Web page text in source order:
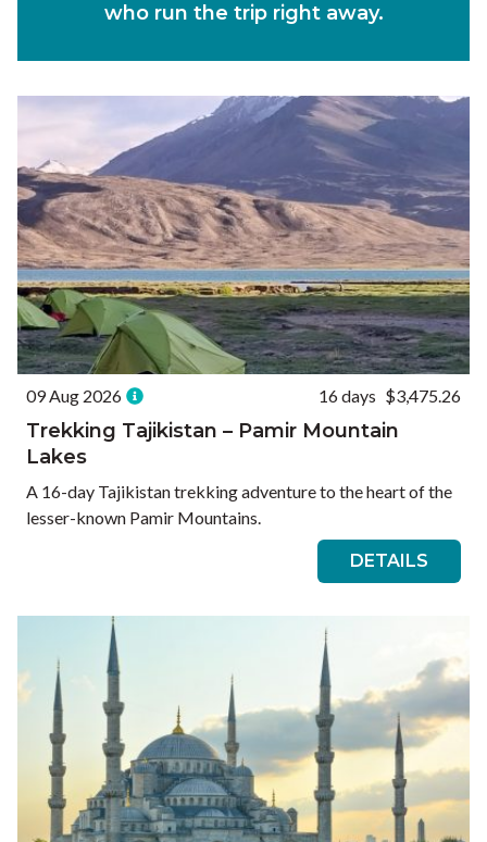
Experiences
Ways to Travel
Currency conversions are estimated and should be used for
informational purposes only.
GBP (£)
USD ($) EUR (€) Reset
who run the trip right away.
09 Aug 2026 16 days $3,475.26
Trekking Tajikistan – Pamir Mountain
Lakes
A 16-day Tajikistan trekking adventure to the heart of the
lesser-known Pamir Mountains.
DETAILS